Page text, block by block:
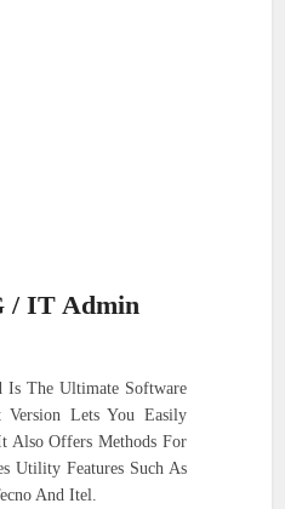
/ IT Admin
Is The Ultimate Software
Version Lets You Easily
Also Offers Methods For
Utility Features Such As
And Itel.